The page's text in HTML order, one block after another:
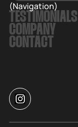
(Navigation)
TESTIMONIALS
COMPANY
CONTACT